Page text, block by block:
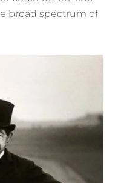
broad spectrum of